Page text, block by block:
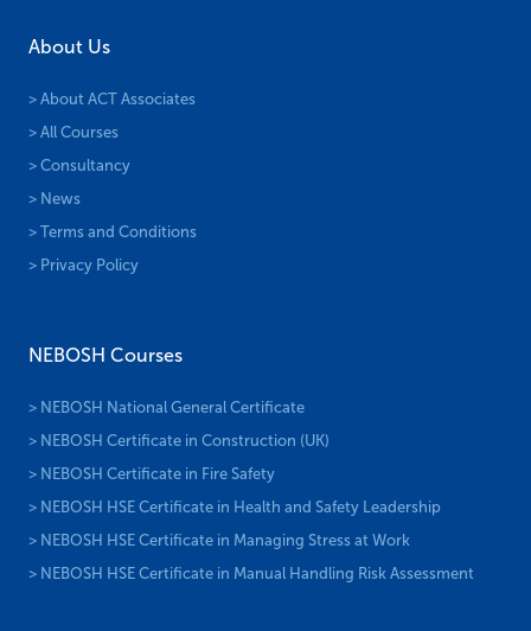
About Us
> About ACT Associates
> All Courses
> Consultancy
> News
> Terms and Conditions
> Privacy Policy
NEBOSH Courses
> NEBOSH National General Certificate
> NEBOSH Certificate in Construction (UK)
> NEBOSH Certificate in Fire Safety
> NEBOSH HSE Certificate in Health and Safety Leadership
> NEBOSH HSE Certificate in Managing Stress at Work
> NEBOSH HSE Certificate in Manual Handling Risk Assessment